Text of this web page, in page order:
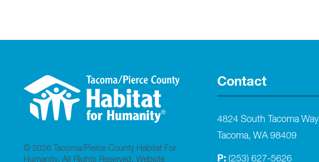
© 2026 Tacoma/Pierce County Habitat For
Humanity. All Rights Reserved. Website
Contact
4824 South Tacoma Way
Tacoma, WA 98409
P: (253) 627-5626